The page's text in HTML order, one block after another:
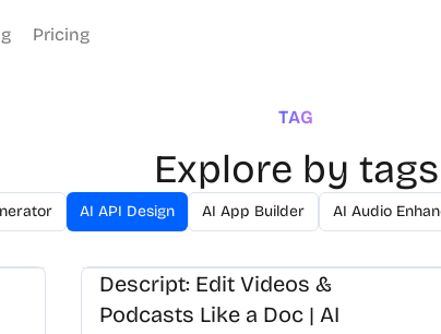
Pricing
TAG
Explore by tags
AI API Design AI App Builder AI Audio
Descript: Edit Videos &
Podcasts Like a Doc | AI